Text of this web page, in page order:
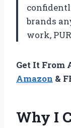
brands
work,
Get It From
Amazon &
Why I